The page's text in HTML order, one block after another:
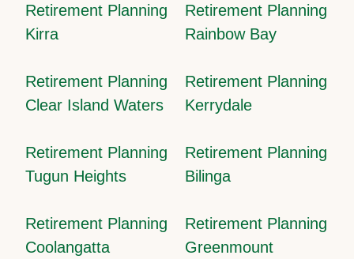
Retirement Planning
Kirra
Retirement Planning
Rainbow Bay
Retirement Planning
Clear Island Waters
Retirement Planning
Kerrydale
Retirement Planning
Tugun Heights
Retirement Planning
Bilinga
Retirement Planning
Coolangatta
Retirement Planning
Greenmount